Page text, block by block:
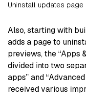
Uninstall updates page
Also, starting with
adds a page to
previews, the “Apps
divided into two
apps” and
received various